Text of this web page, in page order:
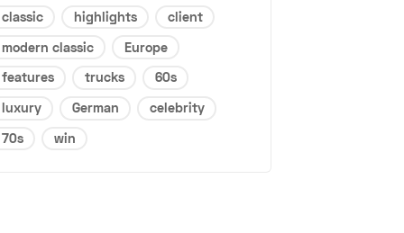
classic
highlights
client
modern classic
Europe
features
trucks
60s
luxury
German
celebrity
70s
win